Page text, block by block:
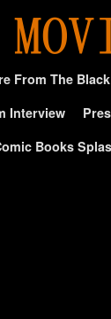
From The
Interview
Books